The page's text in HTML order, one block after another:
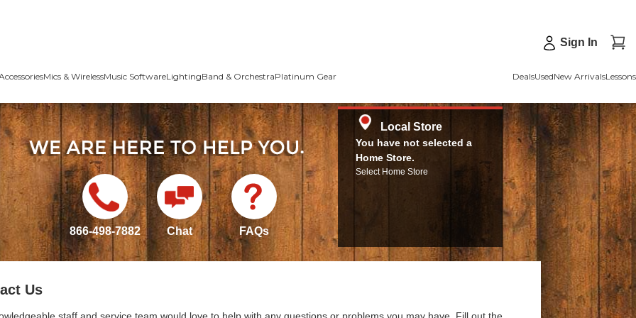
Sign In
Mics & WirelessMusic SoftwareLightingBand & OrchestraPlatinum Gear DealsUsedNew ArrivalsLessons
866-498-7882 Chat FAQs
Local Store
You have not selected a
Home Store.
Select Home Store
Us